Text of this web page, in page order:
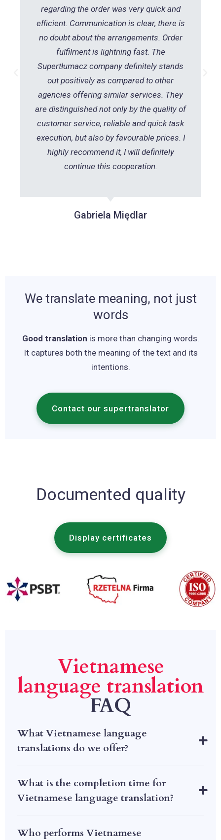
regarding the order was very quick and
efficient. Communication is clear, there is
no doubt about the arrangements. Order
fulfilment is lightning fast. The
Supertłumacz company definitely stands
out positively as compared to other
agencies offering similar services. They
are distinguished not only by the quality of
customer service, reliable and quick task
execution, but also by favourable prices. I
highly recommend it, I will definitely
continue this cooperation.
Gabriela Międlar
We translate meaning, not just
words
Good translation is more than changing words.
It captures both the meaning of the text and its
intentions.
Contact our supertranslator
Documented quality
Display certificates
Vietnamese
language translation
FAQ
What Vietnamese language
translations do we offer?
What is the completion time for
Vietnamese language translation?
Who performs Vietnamese